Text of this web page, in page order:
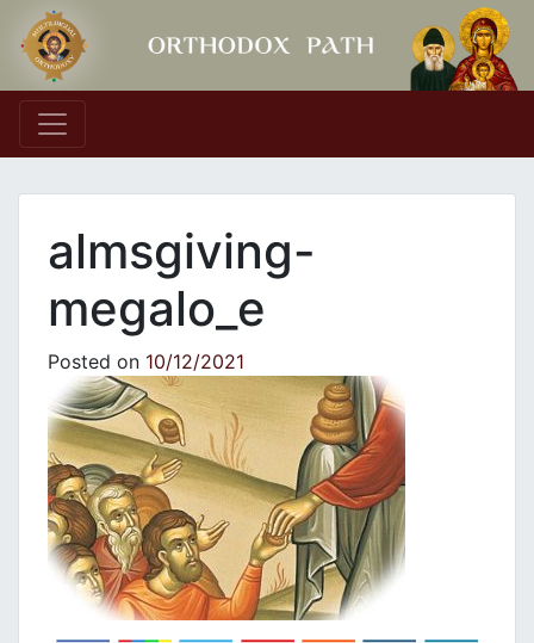
Main Navigation
almsgiving-
megalo_e
Posted on 10/12/2021